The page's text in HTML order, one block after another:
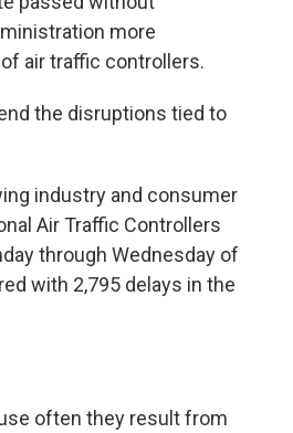
more
air traffic controllers.
the disruptions tied to
industry and consumer
Air Traffic Controllers
through Wednesday of
with 2,795 delays in the
often they result from